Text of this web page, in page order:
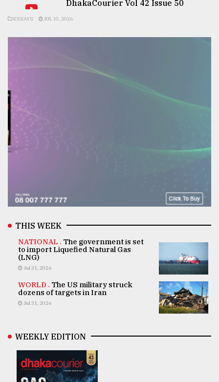
DhakaCourier Vol 42 Issue 50
ESSAYS JUL 10, 2026
THIS WEEK
NATIONAL . The government is set
to import Liquefied Natural Gas
(LNG)
Jul 31, 2026
WORLD . The US military struck
dozens of targets in Iran
Jul 31, 2026
WEEKLY EDITION